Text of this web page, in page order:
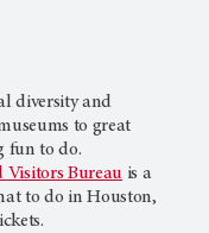
diversity and
to great
fun to do.
Visitors Bureau is a
to do in Houston,